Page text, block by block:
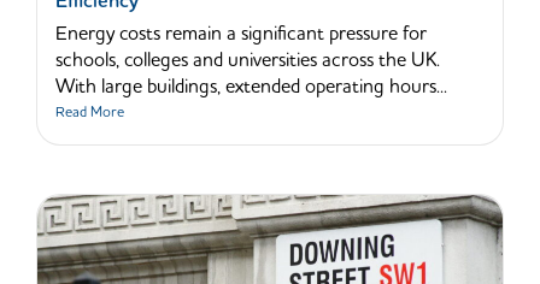
Energy costs remain a significant pressure for
schools, colleges and universities across the UK.
With large buildings, extended operating hours...
Read More